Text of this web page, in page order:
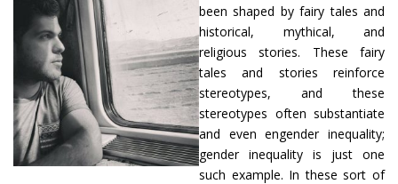
been shaped by fairy tales and
historical, mythical, and
religious stories. These fairy
tales and stories reinforce
stereotypes, and these
stereotypes often substantiate
and even engender inequality;
gender inequality is just one
such example. In these sort of